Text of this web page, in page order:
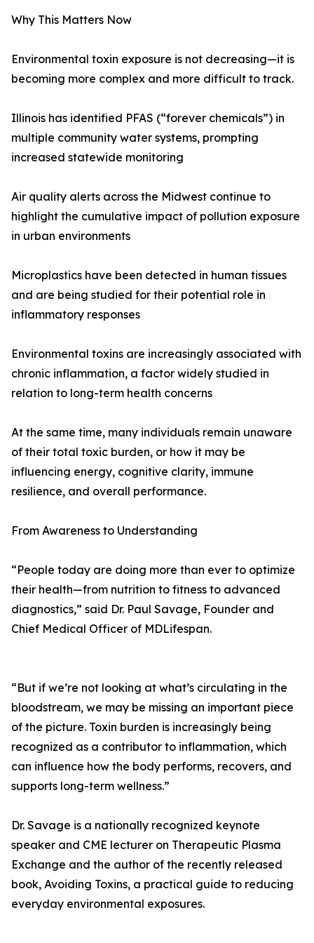
Why This Matters Now
Environmental toxin exposure is not decreasing—it is
becoming more complex and more difficult to track.
Illinois has identified PFAS (“forever chemicals”) in
multiple community water systems, prompting
increased statewide monitoring
Air quality alerts across the Midwest continue to
highlight the cumulative impact of pollution exposure
in urban environments
Microplastics have been detected in human tissues
and are being studied for their potential role in
inflammatory responses
Environmental toxins are increasingly associated with
chronic inflammation, a factor widely studied in
relation to long-term health concerns
At the same time, many individuals remain unaware
of their total toxic burden, or how it may be
influencing energy, cognitive clarity, immune
resilience, and overall performance.
From Awareness to Understanding
“People today are doing more than ever to optimize
their health—from nutrition to fitness to advanced
diagnostics,” said Dr. Paul Savage, Founder and
Chief Medical Officer of MDLifespan.
“But if we’re not looking at what’s circulating in the
bloodstream, we may be missing an important piece
of the picture. Toxin burden is increasingly being
recognized as a contributor to inflammation, which
can influence how the body performs, recovers, and
supports long-term wellness.”
Dr. Savage is a nationally recognized keynote
speaker and CME lecturer on Therapeutic Plasma
Exchange and the author of the recently released
book, Avoiding Toxins, a practical guide to reducing
everyday environmental exposures.